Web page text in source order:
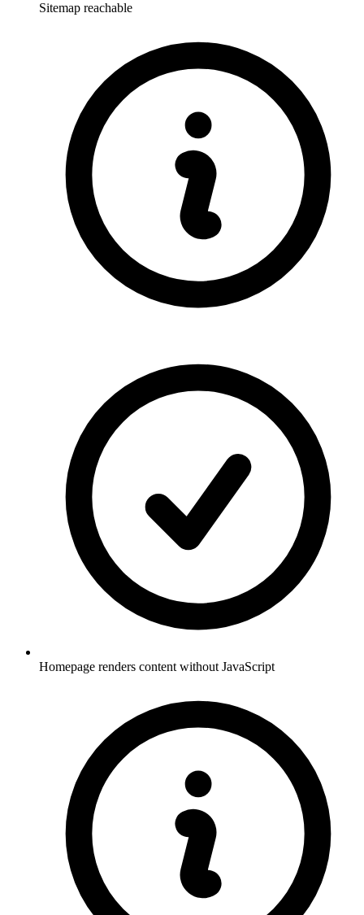
Sitemap reachable
Homepage renders content without JavaScript